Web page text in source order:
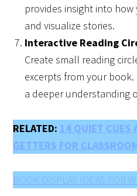
provides insight into
and visualize stories.
Interactive Reading
Create small reading
excerpts from your
a deeper understanding
RELATED: 14 QUIET CUES
GETTERS FOR
BOOK DISPLAY IDEAS FOR